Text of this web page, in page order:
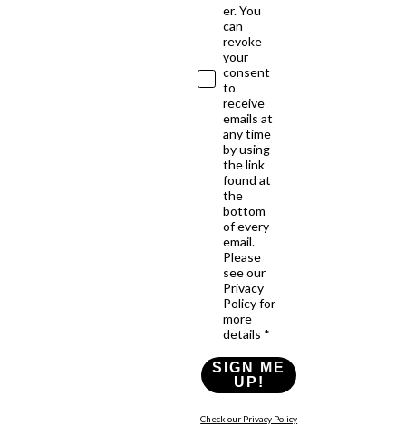
er. You
can
revoke
your
consent
to
receive
emails at
any time
by using
the link
found at
the
bottom
of every
email.
Please
see our
Privacy
Policy for
more
details *
SIGN ME
UP!
Check our Privacy Policy